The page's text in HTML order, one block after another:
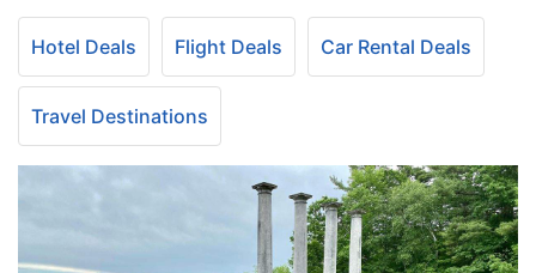
Hotel Deals Flight Deals Car Rental Deals
Travel Destinations